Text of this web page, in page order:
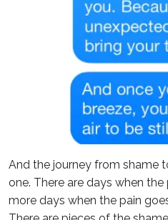
And the journey from shame
one. There are days when
more days when the pain